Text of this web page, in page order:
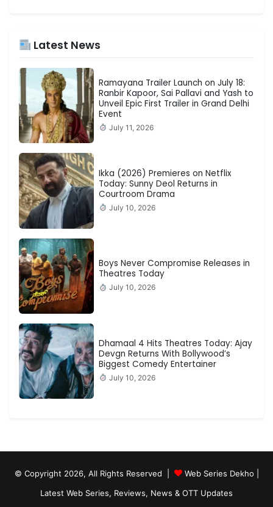
Latest News
Ramayana Trailer Launch on July 18:
Ranbir Kapoor, Sai Pallavi and Yash to
Unveil Epic First Trailer in Grand Delhi
Event
July 11, 2026
Ikka (2026) Premieres on Netflix
Today: Sunny Deol Returns in
Courtroom Drama
July 10, 2026
Boys Never Compromise Releases in
Theatres Today
July 10, 2026
Dhamaal 4 Hits Theatres Today: Ajay
Devgn Returns With Bollywood’s
Biggest Comedy Entertainer
July 10, 2026
© Copyright 2026, All Rights Reserved |
Web Series Dekho |
Latest Web Series, Reviews, News & OTT Updates